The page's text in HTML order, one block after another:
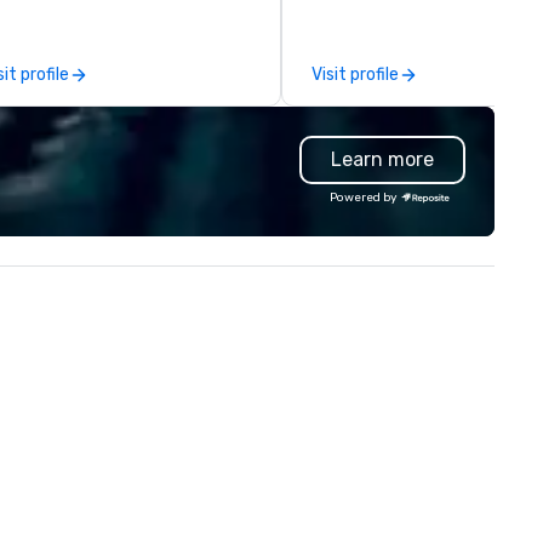
profile Visit profile
Learn more
Powered by